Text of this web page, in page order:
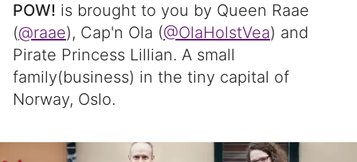
POW! is brought to you by Queen Raae
(@raae), Cap'n Ola (@OlaHolstVea) and
Pirate Princess Lillian. A small
family(business) in the tiny capital of
Norway, Oslo.